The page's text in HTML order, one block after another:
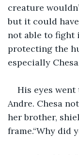
creature
but it could
not able to fight
protecting the
especially
His eyes
Andre. Chesa
her brother,
frame.“Why did